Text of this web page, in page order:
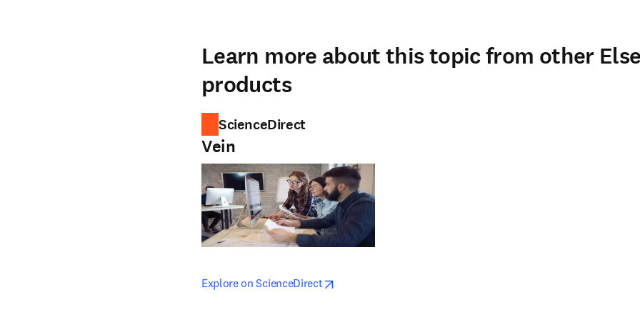
Learn more about this topic from other
products
ScienceDirect
Vein
Explore on ScienceDirectopens in new tab/window
opens in new tab/window